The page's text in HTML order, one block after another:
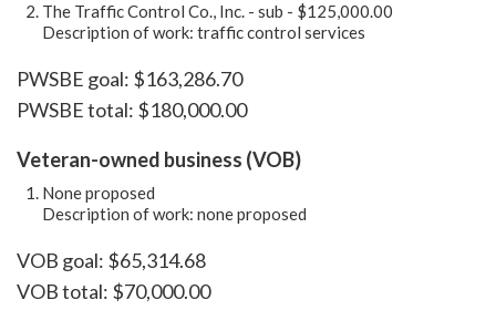
The Traffic Control Co., Inc. - sub - $125,000.00
Description of work: traffic control services
PWSBE goal: $163,286.70
PWSBE total: $180,000.00
Veteran-owned business (VOB)
None proposed
Description of work: none proposed
VOB goal: $65,314.68
VOB total: $70,000.00